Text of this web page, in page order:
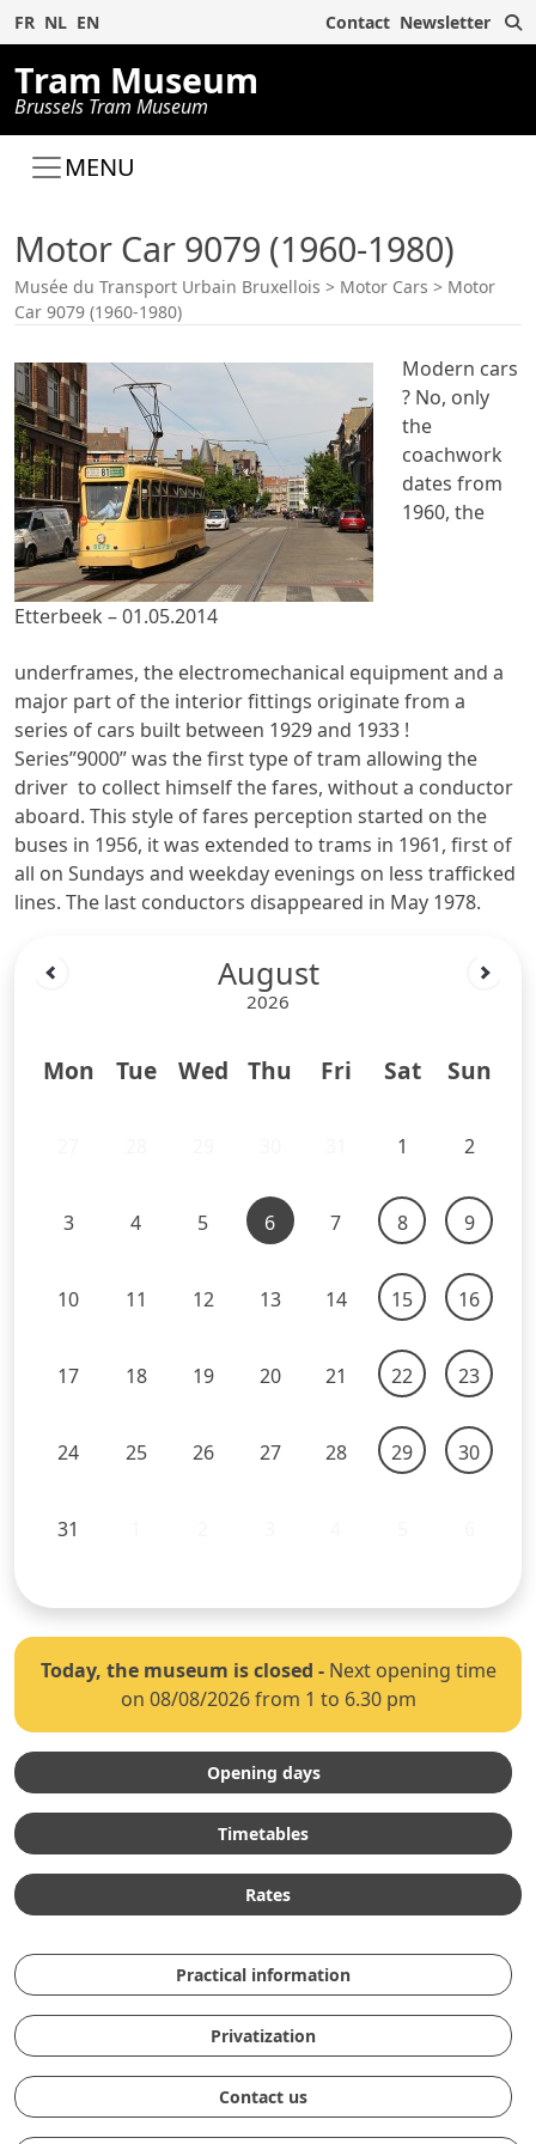
FR NL EN Contact Newsletter
Tram Museum
Brussels Tram Museum
MENU
Motor Car 9079 (1960-1980)
Musée du Transport Urbain Bruxellois > Motor Cars > Motor
Car 9079 (1960-1980)
Etterbeek – 01.05.2014
Modern cars
? No, only
the
coachwork
dates from
1960, the
underframes, the electromechanical equipment and a
major part of the interior fittings originate from a
series of cars built between 1929 and 1933 !
Series”9000” was the first type of tram allowing the
driver to collect himself the fares, without a conductor
aboard. This style of fares perception started on the
buses in 1956, it was extended to trams in 1961, first of
all on Sundays and weekday evenings on less trafficked
lines. The last conductors disappeared in May 1978.
August
2026
Mon Tue Wed Thu Fri Sat Sun
1 2
3 4 5 6 7 8 9
10 11 12 13 14 15 16
17 18 19 20 21 22 23
24 25 26 27 28 29 30
31
Today, the museum is closed - Next opening time
on 08/08/2026 from 1 to 6.30 pm
Opening days
Timetables
Rates
Practical information
Privatization
Contact us